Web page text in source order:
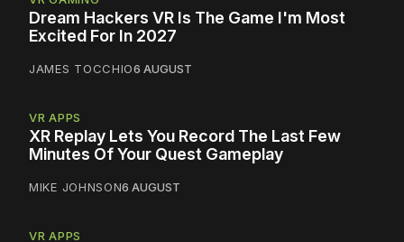
Dream Hackers VR Is The Game I'm Most
Excited For In 2027
JAMES TOCCHIO6 AUGUST
VR APPS
XR Replay Lets You Record The Last Few
Minutes Of Your Quest Gameplay
MIKE JOHNSON6 AUGUST
VR APPS